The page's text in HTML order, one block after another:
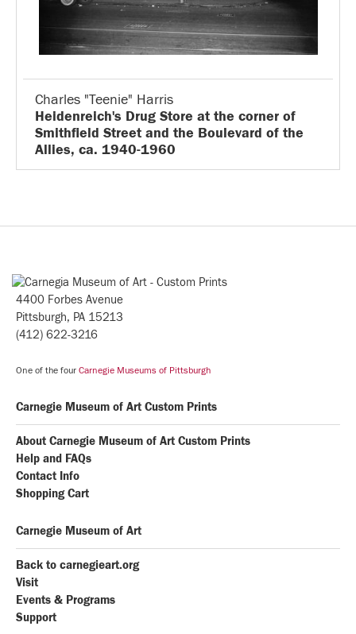
Charles "Teenie" Harris
Heidenreich's Drug Store at the corner of
Smithfield Street and the Boulevard of the
Allies, ca. 1940-1960
4400 Forbes Avenue
Pittsburgh, PA 15213
(412) 622-3216
One of the four Carnegie Museums of Pittsburgh
Carnegie Museum of Art Custom Prints
About Carnegie Museum of Art Custom Prints
Help and FAQs
Contact Info
Shopping Cart
Carnegie Museum of Art
Back to carnegieart.org
Visit
Events & Programs
Support